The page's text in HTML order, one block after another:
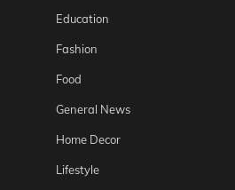
Education
Fashion
Food
General News
Home Decor
Lifestyle